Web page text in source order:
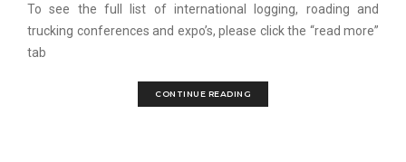
To see the full list of international logging, roading and
trucking conferences and expo’s, please click the “read more”
tab
CONTINUE READING